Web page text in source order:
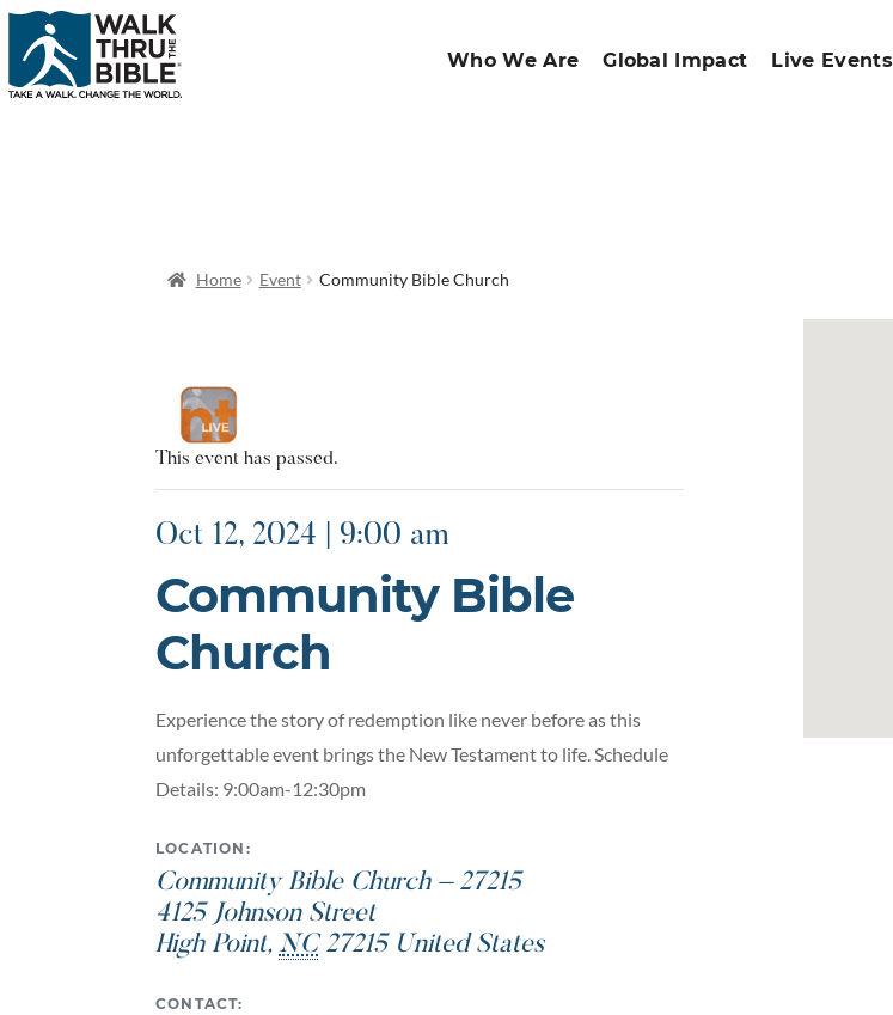
Who We Are Global Impact Live Events
Home Event Community Bible Church
This event has passed.
Oct 12, 2024 | 9:00 am
Community Bible
Church
Experience the story of redemption like never before as this
unforgettable event brings the New Testament to life. Schedule
Details: 9:00am-12:30pm
LOCATION:
Community Bible Church – 27215
4125 Johnson Street
High Point, NC 27215 United States
CONTACT: